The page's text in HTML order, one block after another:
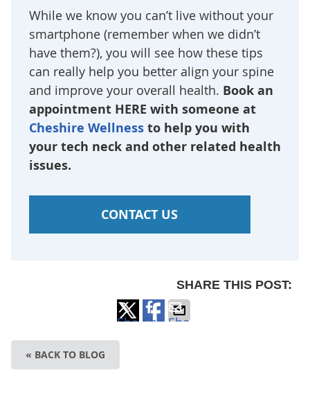
While we know you can’t live without your
smartphone (remember when we didn’t
have them?), you will see how these tips
can really help you better align your spine
and improve your overall health. Book an
appointment HERE with someone at
Cheshire Wellnessto help you with
your tech neck and other related health
issues.
CONTACT US
SHARE THIS POST:
ShareShareShare
« BACK TO BLOG